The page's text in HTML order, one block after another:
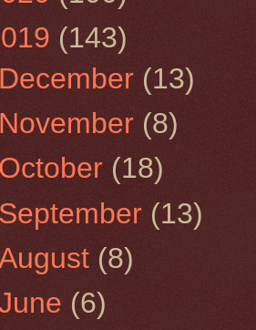
(143)
December (13)
November (8)
October (18)
September (13)
(8)
(6)